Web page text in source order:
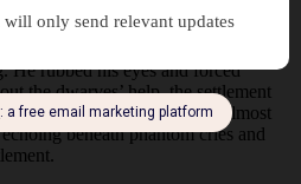
leaving only the soft crunch of
of time. The silence pressed
He rubbed his eyes and forced
the dwarves’ help, the settlement
turned up nothing. He could almost
beneath phantom cries and